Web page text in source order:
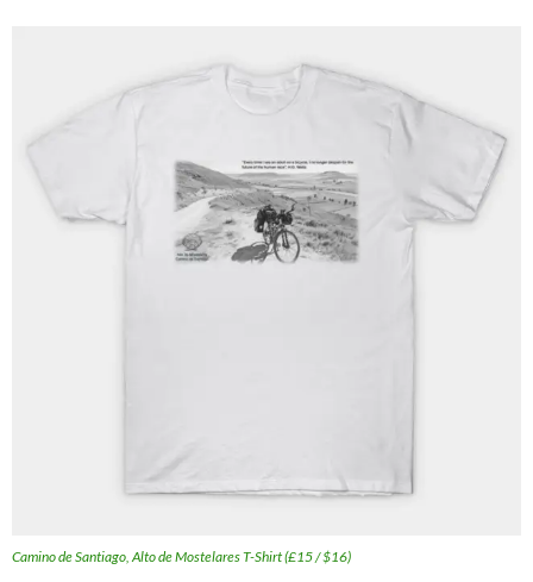
Camino de Santiago, Alto de Mostelares T-Shirt (£15 / $16)